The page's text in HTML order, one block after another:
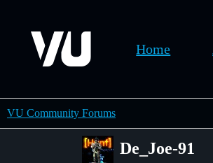
Home
VU Community Forums
De_Joe-91